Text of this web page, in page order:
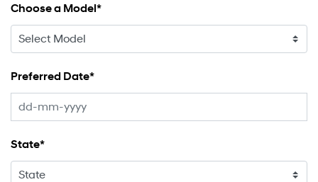
Choose a Model*
Preferred Date*
State*